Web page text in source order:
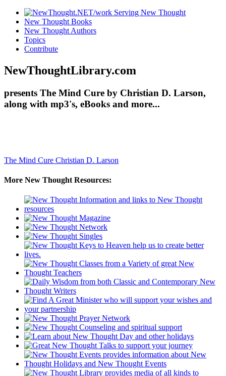
New Thought Books
New Thought Authors
Topics
Contribute
NewThoughtLibrary.com
presents The Mind Cure by Christian D. Larson,
along with mp3's, eBooks and more...
The Mind Cure Christian D. Larson
More New Thought Resources: